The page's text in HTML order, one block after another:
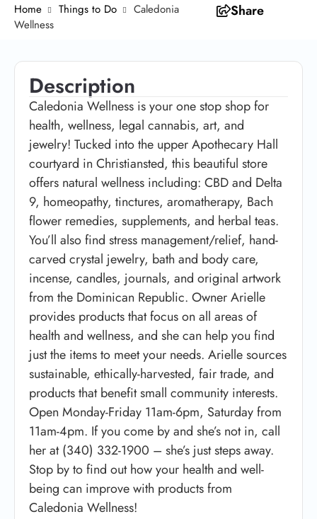
Home Things to Do
Caledonia
Wellness
Share
Description
Caledonia Wellness is your one stop shop for
health, wellness, legal cannabis, art, and
jewelry! Tucked into the upper Apothecary Hall
courtyard in Christiansted, this beautiful store
offers natural wellness including: CBD and Delta
9, homeopathy, tinctures, aromatherapy, Bach
flower remedies, supplements, and herbal teas.
You’ll also find stress management/relief, hand-
carved crystal jewelry, bath and body care,
incense, candles, journals, and original artwork
from the Dominican Republic. Owner Arielle
provides products that focus on all areas of
health and wellness, and she can help you find
just the items to meet your needs. Arielle sources
sustainable, ethically-harvested, fair trade, and
products that benefit small community interests.
Open Monday-Friday 11am-6pm, Saturday from
11am-4pm. If you come by and she’s not in, call
her at (340) 332-1900 – she’s just steps away.
Stop by to find out how your health and well-
being can improve with products from
Caledonia Wellness!